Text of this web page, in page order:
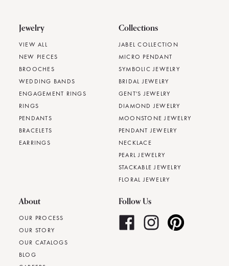
Jewelry
VIEW ALL
NEW PIECES
BROOCHES
WEDDING BANDS
ENGAGEMENT RINGS
RINGS
PENDANTS
BRACELETS
EARRINGS
Collections
JABEL COLLECTION
MICRO PENDANT
SYMBOLIC JEWELRY
BRIDAL JEWELRY
GENT'S JEWELRY
DIAMOND JEWELRY
MOONSTONE JEWELRY
PENDANT JEWELRY
NECKLACE
PEARL JEWELRY
STACKABLE JEWELRY
FLORAL JEWELRY
About
OUR PROCESS
OUR STORY
OUR CATALOGS
BLOG
Follow Us